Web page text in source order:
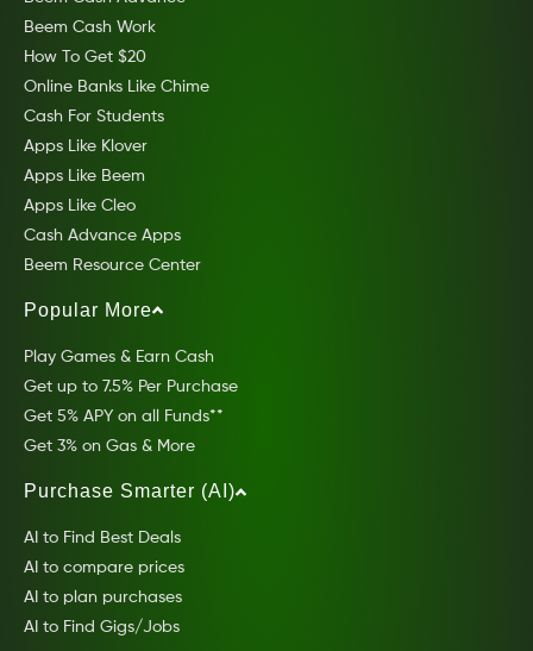
Beem Cash Work
How To Get $20
Online Banks Like Chime
Cash For Students
Apps Like Klover
Apps Like Beem
Apps Like Cleo
Cash Advance Apps
Beem Resource Center
Popular More
Play Games & Earn Cash
Get up to 7.5% Per Purchase
Get 5% APY on all Funds**
Get 3% on Gas & More
Purchase Smarter (AI)
AI to Find Best Deals
AI to compare prices
AI to plan purchases
AI to Find Gigs/Jobs